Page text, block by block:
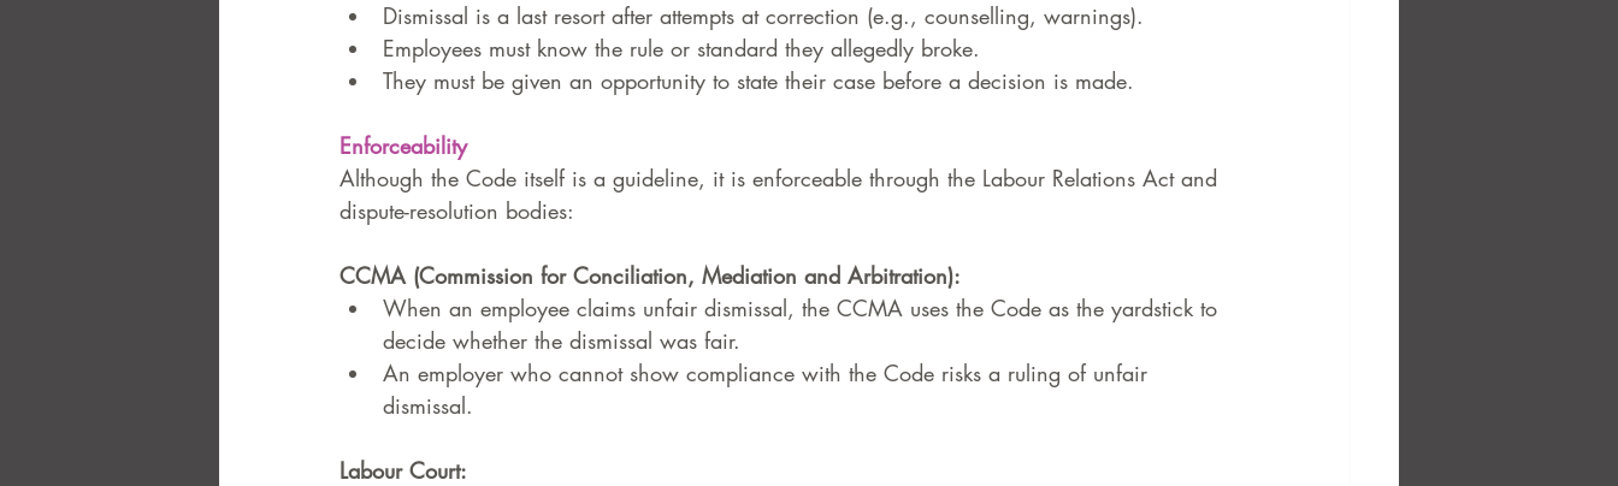
Dismissal is a last resort after attempts at correction (e.g., counselling, warnings).
Employees must know the rule or standard they allegedly broke.
They must be given an opportunity to state their case before a decision is made.
Enforceability
Although the Code itself is a guideline, it is enforceable through the Labour Relations Act and
dispute-resolution bodies:
CCMA (Commission for Conciliation, Mediation and Arbitration):
When an employee claims unfair dismissal, the CCMA uses the Code as the yardstick to
decide whether the dismissal was fair.
An employer who cannot show compliance with the Code risks a ruling of unfair
dismissal.
Labour Court: